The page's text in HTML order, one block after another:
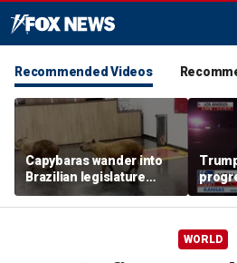
Recommended Videos
Capybaras wander into
Brazilian legislature
during voting session
made
WORLD